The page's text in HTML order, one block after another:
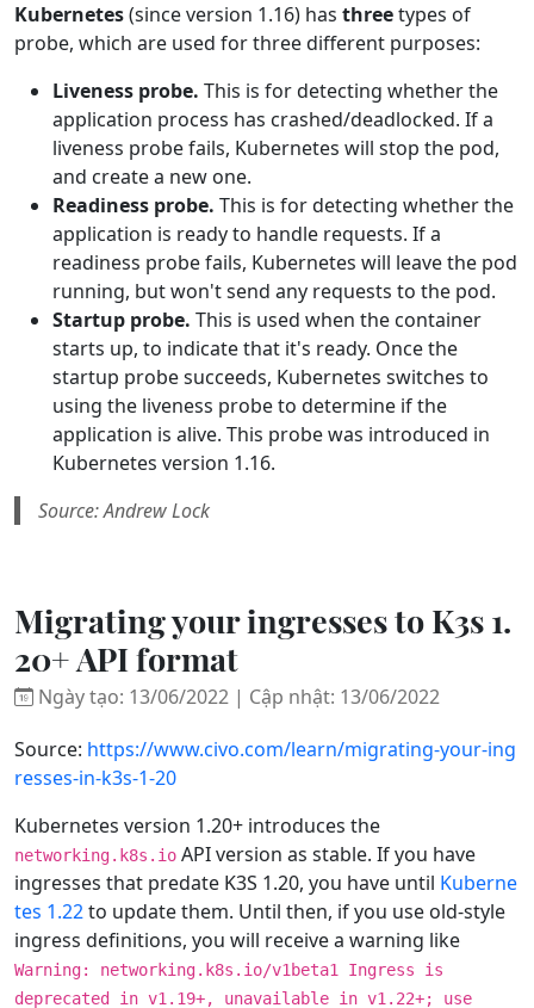
Kubernetes(since version 1.16) has threetypes of
probe, which are used for three different purposes:
Liveness probe. This is for detecting whether the
application process has crashed/deadlocked. If a
liveness probe fails, Kubernetes will stop the pod,
and create a new one.
Readiness probe. This is for detecting whether the
application is ready to handle requests. If a
readiness probe fails, Kubernetes will leave the pod
running, but won't send any requests to the pod.
Startup probe. This is used when the container
starts up, to indicate that it's ready. Once the
startup probe succeeds, Kubernetes switches to
using the liveness probe to determine if the
application is alive. This probe was introduced in
Kubernetes version 1.16.
Source: Andrew Lock
Migrating your ingresses to K3s 1.
20+ API format
Ngày tạo: 13/06/2022 | Cập nhật: 13/06/2022
Source: https://www.civo.com/learn/migrating-your-ing
resses-in-k3s-1-20
Kubernetes version 1.20+ introduces the
networking.k8s.io API version as stable. If you have
ingresses that predate K3S 1.20, you have until Kuberne
tes 1.22to update them. Until then, if you use old-style
ingress definitions, you will receive a warning like
Warning: networking.k8s.io/v1beta1 Ingress is
deprecated in v1.19+, unavailable in v1.22+; use